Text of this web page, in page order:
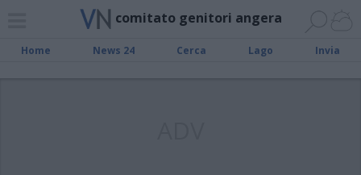
comitato genitori angera
Home News 24 Cerca Lago Invia